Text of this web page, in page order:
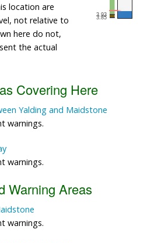
location are
not relative to
here do not,
the actual
Covering Here
Yalding and Maidstone
warnings.
warnings.
Warning Areas
warnings.